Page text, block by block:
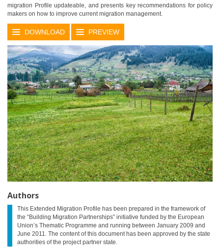
migration Profile updateable, and presents key recommendations for policy
makers on how to improve current migration management.
DOWNLOAD PREVIEW
Authors
This Extended Migration Profile has been prepared in the framework of
the “Building Migration Partnerships” initiative funded by the European
Union’s Thematic Programme and running between January 2009 and
June 2011. The content of this document has been approved by the state
authorities of the project partner state.